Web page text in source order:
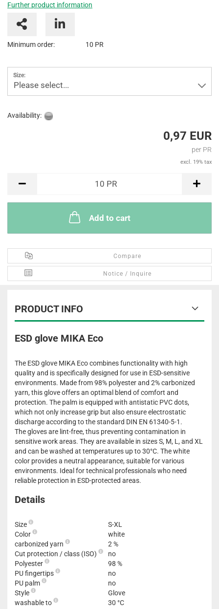
Further product information
Minimum order: 10 PR
Size:
Please select...
Availability:
0,97 EUR
per PR
excl. 19% tax
10 PR
Add to cart
Compare
Notice / Inquire
PRODUCT INFO
ESD glove MIKA Eco
The ESD glove MIKA Eco combines functionality with high
quality and is specifically designed for use in ESD-sensitive
environments. Made from 98% polyester and 2% carbonized
yarn, this glove offers an optimal blend of comfort and
protection. The palm is equipped with antistatic PVC dots,
which not only increase grip but also ensure electrostatic
discharge according to the standard DIN EN 61340-5-1.
The gloves are lint-free, thus preventing contamination in
sensitive work areas. They are available in sizes S, M, L, and XL
and can be washed at temperatures up to 30°C. The white
color provides a neutral appearance, suitable for various
environments. Ideal for technical professionals who need
reliable protection in ESD-protected areas.
Details
Size
S-XL
Color
white
carbonized yarn
2 %
Cut protection / class (ISO)
no
Polyester
98 %
PU fingertips
no
PU palm
no
Style
Glove
washable to
30 °C